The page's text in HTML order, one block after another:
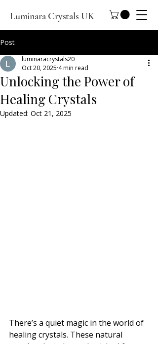
Luminara Crystals UK
Post
Unlocking the Power of
Healing Crystals
luminaracrystals20
Oct 20, 2025 4 min read
Updated: Oct 21, 2025
There’s a quiet magic in the world of
healing crystals. These natural